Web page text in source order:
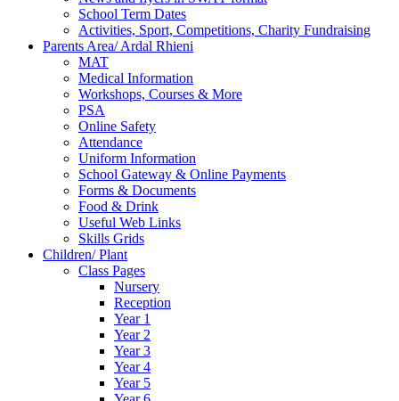
School Term Dates
Activities, Sport, Competitions, Charity Fundraising
Parents Area/ Ardal Rhieni
MAT
Medical Information
Workshops, Courses & More
PSA
Online Safety
Attendance
Uniform Information
School Gateway & Online Payments
Forms & Documents
Food & Drink
Useful Web Links
Skills Grids
Children/ Plant
Class Pages
Nursery
Reception
Year 1
Year 2
Year 3
Year 4
Year 5